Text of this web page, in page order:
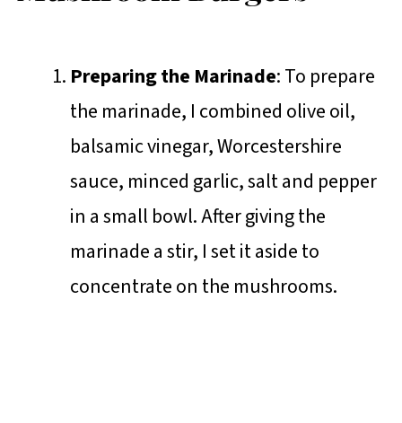
Preparing the Marinade: To prepare
the marinade, I combined olive oil,
balsamic vinegar, Worcestershire
sauce, minced garlic, salt and pepper
in a small bowl. After giving the
marinade a stir, I set it aside to
concentrate on the mushrooms.